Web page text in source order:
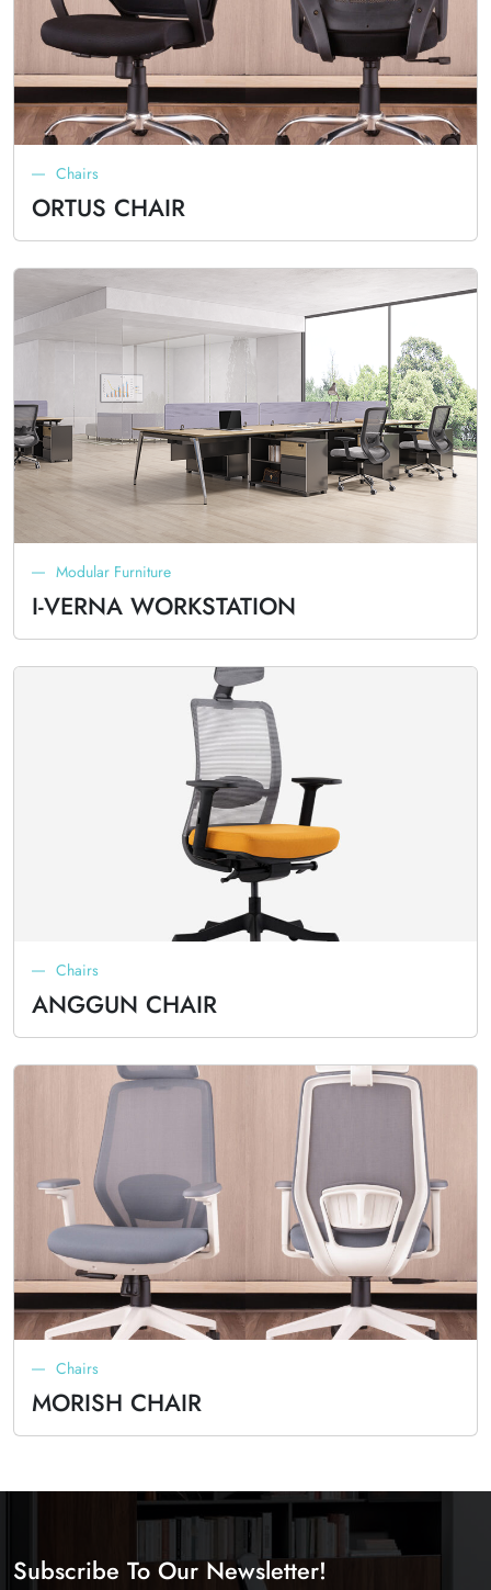
Chairs
ORTUS CHAIR
Modular Furniture
I-VERNA WORKSTATION
Chairs
ANGGUN CHAIR
Chairs
MORISH CHAIR
Subscribe To Our Newsletter!